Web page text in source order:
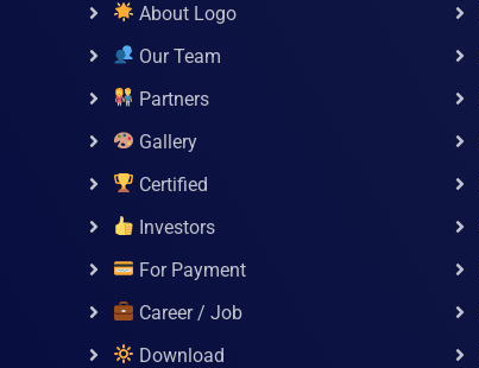
About Logo
Our Team
Partners
Gallery
Certified
Investors
For Payment
Career / Job
Download